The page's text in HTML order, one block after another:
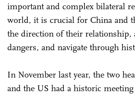
important and complex bilateral
world, it is crucial for China and
the direction of their relationship,
dangers, and navigate through
In November last year, the two
and the US had a historic